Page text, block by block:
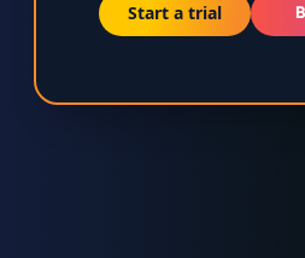
Start a trial